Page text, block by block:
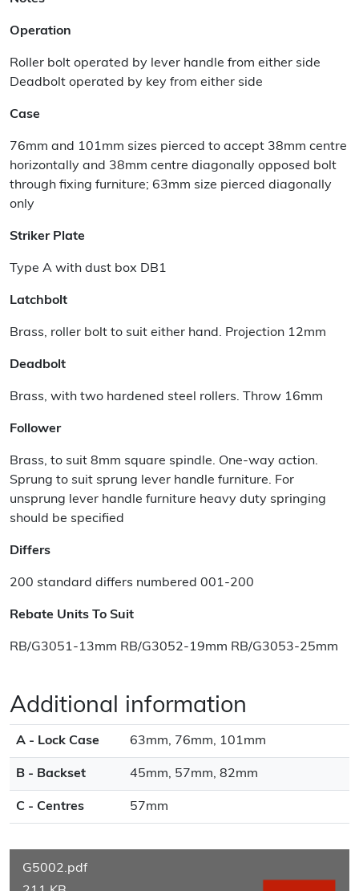
Operation
Roller bolt operated by lever handle from either side
Deadbolt operated by key from either side
Case
76mm and 101mm sizes pierced to accept 38mm centre
horizontally and 38mm centre diagonally opposed bolt
through fixing furniture; 63mm size pierced diagonally
only
Striker Plate
Type A with dust box DB1
Latchbolt
Brass, roller bolt to suit either hand. Projection 12mm
Deadbolt
Brass, with two hardened steel rollers. Throw 16mm
Follower
Brass, to suit 8mm square spindle. One-way action.
Sprung to suit sprung lever handle furniture. For
unsprung lever handle furniture heavy duty springing
should be specified
Differs
200 standard differs numbered 001-200
Rebate Units To Suit
RB/G3051-13mm RB/G3052-19mm RB/G3053-25mm
Additional information
A - Lock Case 63mm, 76mm, 101mm
B - Backset 45mm, 57mm, 82mm
C - Centres 57mm
G5002.pdf